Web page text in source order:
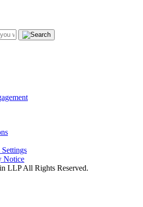
Notice
LLP All Rights Reserved.